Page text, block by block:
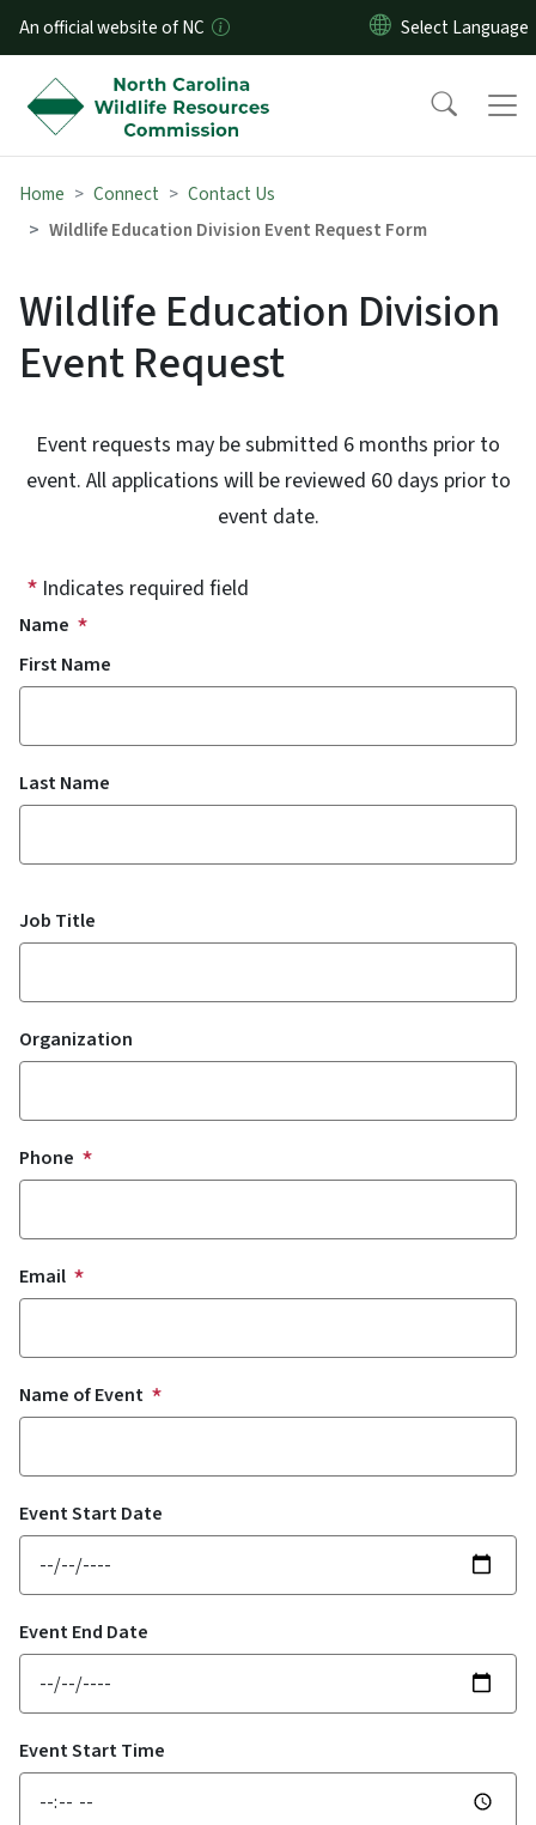
Skip to main content
An official website of NC
Home Connect
Contact Us
Wildlife Education Division Event Request Form
Wildlife Education Division
Event Request
Event requests may be submitted 6 months prior to
event. All applications will be reviewed 60 days prior to
event date.
Indicates required field
Name
First Name
Last Name
Job Title
Organization
Phone
Email
Name of Event
Event Start Date
Event End Date
Event Start Time